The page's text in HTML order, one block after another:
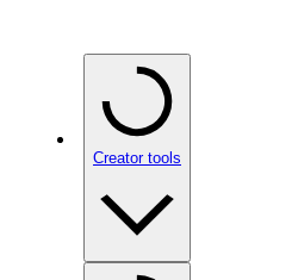
Creator tools